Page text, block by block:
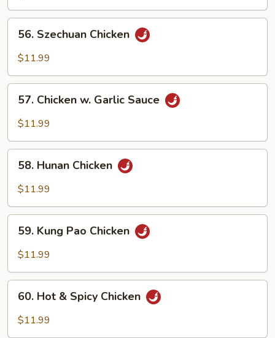
Onion
56.
Szechuan
Chicken
56. Szechuan Chicken
$11.99
57.
Chicken
Sauce
57. Chicken w. Garlic Sauce
$11.99
58.
Hunan
Chicken
58. Hunan Chicken
$11.99
59.
Kung
Pao
59. Kung Pao Chicken
$11.99
60.
Hot60. Hot & Spicy Chicken
$11.99